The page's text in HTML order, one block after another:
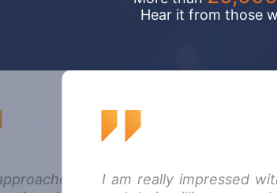
Hear it from those
I am really impressed
I
MechanicDesk because